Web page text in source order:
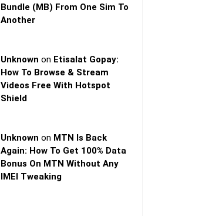
Bundle (MB) From One Sim To
Another
Unknown on Etisalat Gopay:
How To Browse & Stream
Videos Free With Hotspot
Shield
Unknown on MTN Is Back
Again: How To Get 100% Data
Bonus On MTN Without Any
IMEI Tweaking